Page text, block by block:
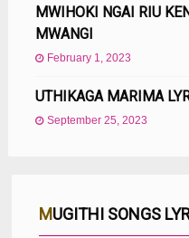
MWIHOKI NGAI RIU
MWANGI
February 1, 2023
UTHIKAGA MARIMA
September 25, 2023
MUGITHI SONGS